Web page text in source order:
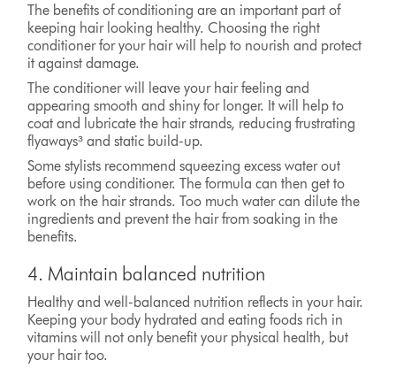
The benefits of conditioning are an important part of
keeping hair looking healthy. Choosing the right
conditioner for your hair will help to nourish and protect
it against damage.
The conditioner will leave your hair feeling and
appearing smooth and shiny for longer. It will help to
coat and lubricate the hair strands, reducing frustrating
flyaways³ and static build-up.
Some stylists recommend squeezing excess water out
before using conditioner. The formula can then get to
work on the hair strands. Too much water can dilute the
ingredients and prevent the hair from soaking in the
benefits.
4. Maintain balanced nutrition
Healthy and well-balanced nutrition reflects in your hair.
Keeping your body hydrated and eating foods rich in
vitamins will not only benefit your physical health, but
your hair too.